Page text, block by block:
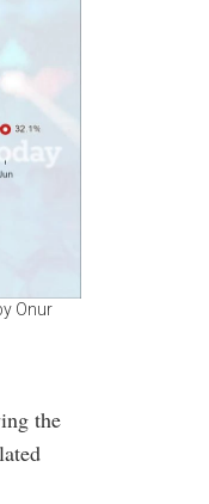
Onur
the